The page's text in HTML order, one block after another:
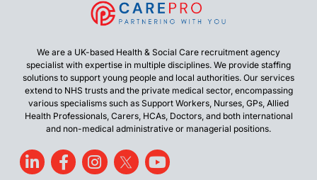
We are a UK-based Health & Social Care recruitment agency
specialist with expertise in multiple disciplines. We provide staffing
solutions to support young people and local authorities. Our services
extend to NHS trusts and the private medical sector, encompassing
various specialisms such as Support Workers, Nurses, GPs, Allied
Health Professionals, Carers, HCAs, Doctors, and both international
and non-medical administrative or managerial positions.